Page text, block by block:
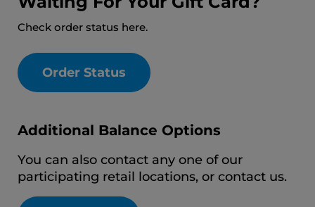
Check order status here.
Order Status
Additional Balance Options
You can also contact any one of our
participating retail locations, or contact us.